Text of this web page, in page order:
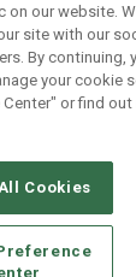
LLC.All Rights
SERVICE
on our website.
site with our
By continuing,
your cookie
or find out
Cookies